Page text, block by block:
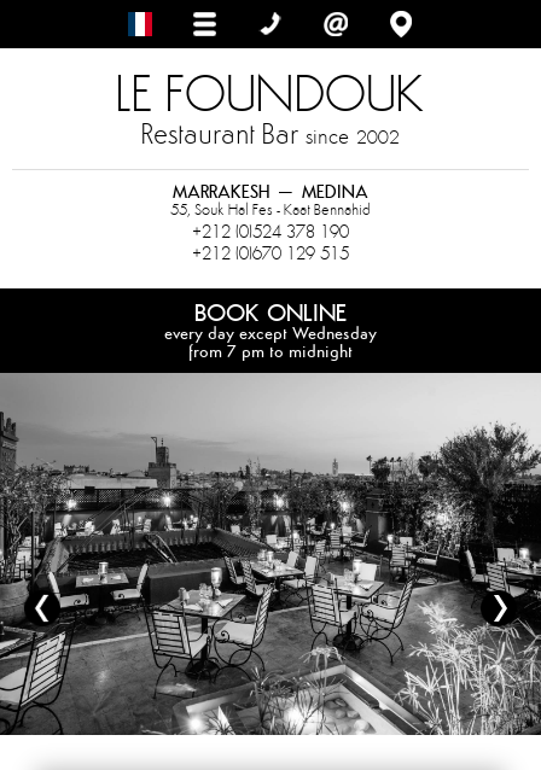
LE FOUNDOUK
Restaurant Bar since 2002
MARRAKESH – MEDINA
55, Souk Hal Fes - Kaat Bennahid
+212 (0)524 378 190
+212 (0)670 129 515
BOOK ONLINE
every day except Wednesday
from 7 pm to midnight